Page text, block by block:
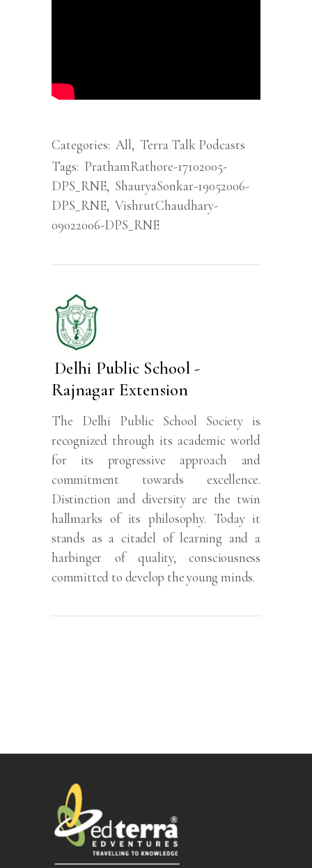
Categories: All, Terra Talk Podcasts
Tags: PrathamRathore-17102005-
DPS_RNE, ShauryaSonkar-19052006-
DPS_RNE, VishrutChaudhary-
09022006-DPS_RNE
Delhi Public School -
Rajnagar Extension
The Delhi Public School Society is
recognized through its academic world
for its progressive approach and
commitment towards excellence.
Distinction and diversity are the twin
hallmarks of its philosophy. Today it
stands as a citadel of learning and a
harbinger of quality, consciousness
committed to develop the young minds.